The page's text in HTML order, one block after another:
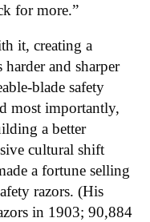
for more.”
it, creating a
harder and sharper
blade safety
most importantly,
a better
cultural shift
a fortune selling
razors. (His
in 1903; 90,884